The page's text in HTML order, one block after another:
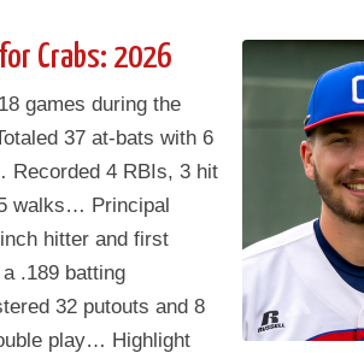
Crabs: 2026
games during the
37 at-bats with 6
Recorded 4 RBIs, 3 hit
walks… Principal
hitter and first
.189 batting
32 putouts and 8
play… Highlight